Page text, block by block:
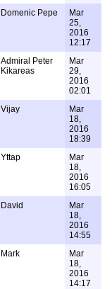
Domenic Pepe
Mar
25,
2016
12:17
Admiral Peter
Kikareas
Mar
29,
2016
02:01
Vijay
Mar
18,
2016
18:39
Yttap
Mar
18,
2016
16:05
David
Mar
18,
2016
14:55
Mark
Mar
18,
2016
14:17